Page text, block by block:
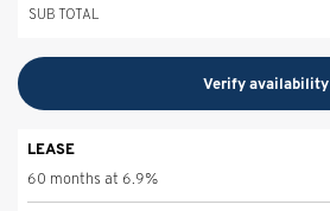
SUB TOTAL
Verify availability
LEASE
60 months at 6.9%